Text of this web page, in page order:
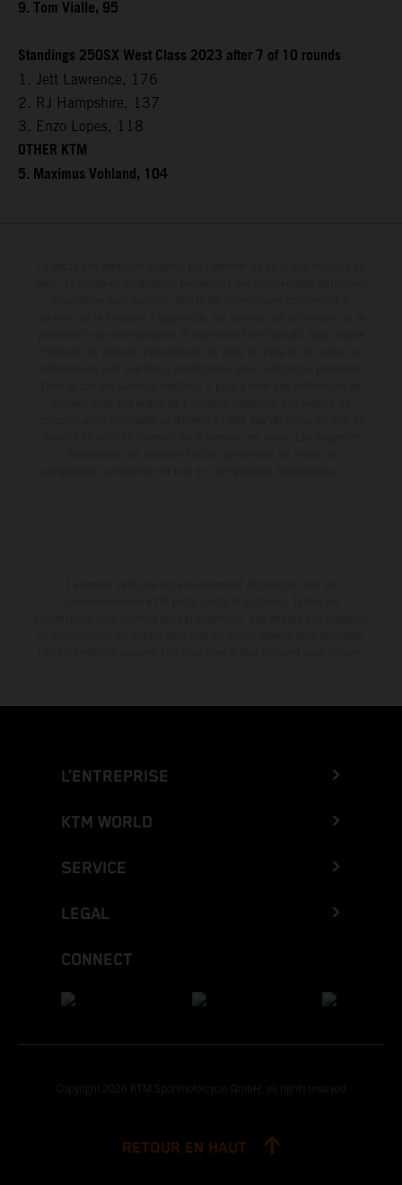
9. Tom Vialle, 95
Standings 250SX West Class 2023 after 7 of 10 rounds
1. Jett Lawrence, 176
2. RJ Hampshire, 137
3. Enzo Lopes, 118
OTHER KTM
5. Maximus Vohland, 104
L’ENTREPRISE
KTM WORLD
SERVICE
LEGAL
CONNECT
Copyright 2026 KTM Sportmotorcycle GmbH, all rights reserved
RETOUR EN HAUT